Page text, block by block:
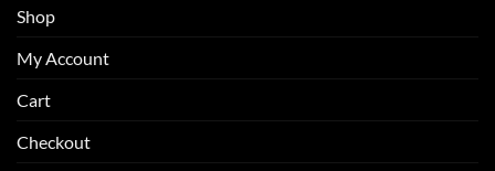
Shop
My Account
Cart
Checkout